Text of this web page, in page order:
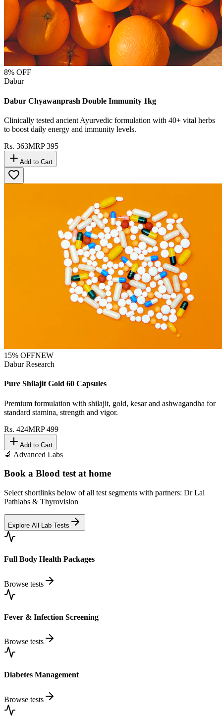
8% OFF
Dabur
Dabur Chyawanprash Double Immunity 1kg
Clinically tested ancient Ayurvedic formulation with 40+ vital herbs
to boost daily energy and immunity levels.
Rs. 363MRP395
Add to Cart
15% OFFNEW
Dabur Research
Pure Shilajit Gold 60 Capsules
Premium formulation with shilajit, gold, kesar and ashwagandha for
standard stamina, strength and vigor.
Rs. 424MRP499
Add to Cart
🔬 Advanced Labs
Book a Blood test at home
Select shortlinks below of all test segments with partners: Dr Lal
Pathlabs & Thyrovision
Explore All Lab Tests
Full Body Health Packages
Browse tests
Fever & Infection Screening
Browse tests
Diabetes Management
Browse tests